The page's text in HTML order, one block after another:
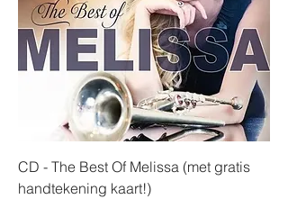
CD - The Best Of Melissa (met gratis
handtekening kaart!)